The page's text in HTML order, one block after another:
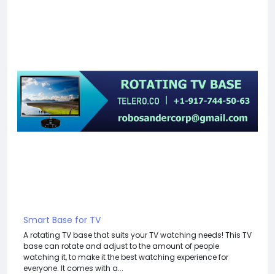
Smart Base for TV
A rotating TV base that suits your TV watching needs! This TV
base can rotate and adjust to the amount of people
watching it, to make it the best watching experience for
everyone. It comes with a...